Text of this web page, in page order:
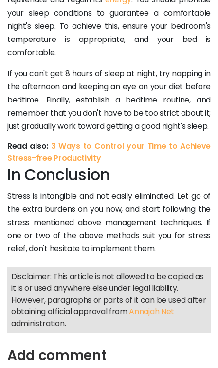
your sleep conditions to guarantee a comfortable
night's sleep. To achieve this, ensure your bedroom's
temperature is appropriate, and your bed is
comfortable.
If you can't get 8 hours of sleep at night, try napping in
the afternoon and keeping an eye on your diet before
bedtime. Finally, establish a bedtime routine, and
remember that you don't have to be too strict about it;
just gradually work toward getting a good night's sleep.
Read also: 3 Ways to Control your Time to Achieve
Stress-free Productivity
In Conclusion
Stress is intangible and not easily eliminated. Let go of
the extra burdens on you now, and start following the
stress mentioned above management techniques. If
one or two of the above methods suit you for stress
relief, don't hesitate to implement them.
Disclaimer: This article is not allowed to be copied as
it is or used anywhere else under legal liability.
However, paragraphs or parts of it can be used after
obtaining official approval fromAnnajah Net
administration.
Add comment